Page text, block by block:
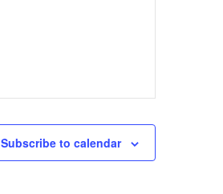
Subscribe to calendar